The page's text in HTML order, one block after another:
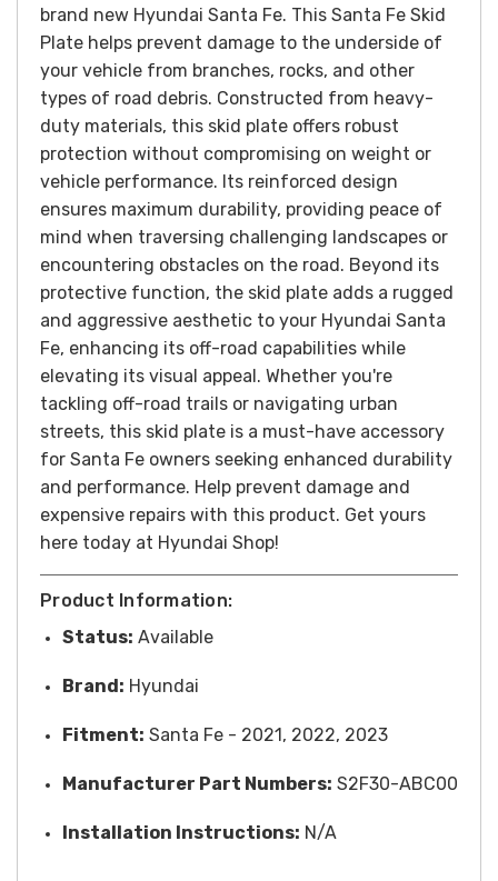
brand new Hyundai Santa Fe. This Santa Fe Skid
Plate helps prevent damage to the underside of
your vehicle from branches, rocks, and other
types of road debris. Constructed from heavy-
duty materials, this skid plate offers robust
protection without compromising on weight or
vehicle performance. Its reinforced design
ensures maximum durability, providing peace of
mind when traversing challenging landscapes or
encountering obstacles on the road. Beyond its
protective function, the skid plate adds a rugged
and aggressive aesthetic to your Hyundai Santa
Fe, enhancing its off-road capabilities while
elevating its visual appeal. Whether you're
tackling off-road trails or navigating urban
streets, this skid plate is a must-have accessory
for Santa Fe owners seeking enhanced durability
and performance. Help prevent damage and
expensive repairs with this product. Get yours
here today at Hyundai Shop!
Product Information:
Status: Available
Brand: Hyundai
Fitment: Santa Fe - 2021, 2022, 2023
Manufacturer Part Numbers: S2F30-ABC00
Installation Instructions: N/A